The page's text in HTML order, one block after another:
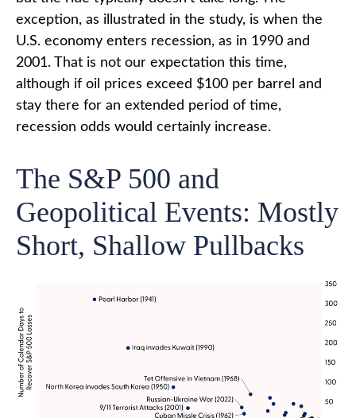
exception, as illustrated in the study, is when the
U.S. economy enters recession, as in 1990 and
2001. That is not our expectation this time,
although if oil prices exceed $100 per barrel and
stay there for an extended period of time,
recession odds would certainly increase.
The S&P 500 and
Geopolitical Events: Mostly
Short, Shallow Pullbacks